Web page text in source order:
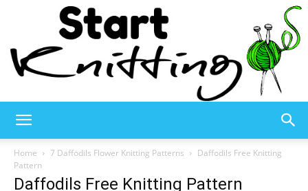
Home 7 Daffodils Flower Knitting Patterns
Daffodils Free Knitting
Pattern
Daffodils Free Knitting Pattern